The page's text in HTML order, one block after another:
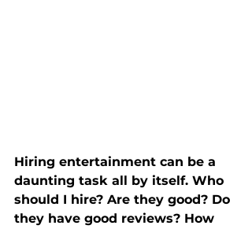
Hiring entertainment can be a
daunting task all by itself. Who
should I hire? Are they good? Do
they have good reviews? How